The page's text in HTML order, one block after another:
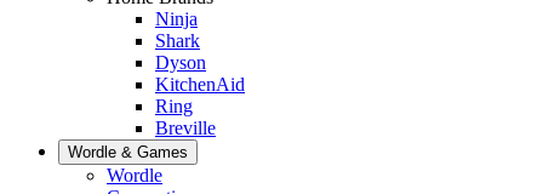
Ninja
Shark
Dyson
KitchenAid
Ring
Breville
Wordle & Games
Wordle